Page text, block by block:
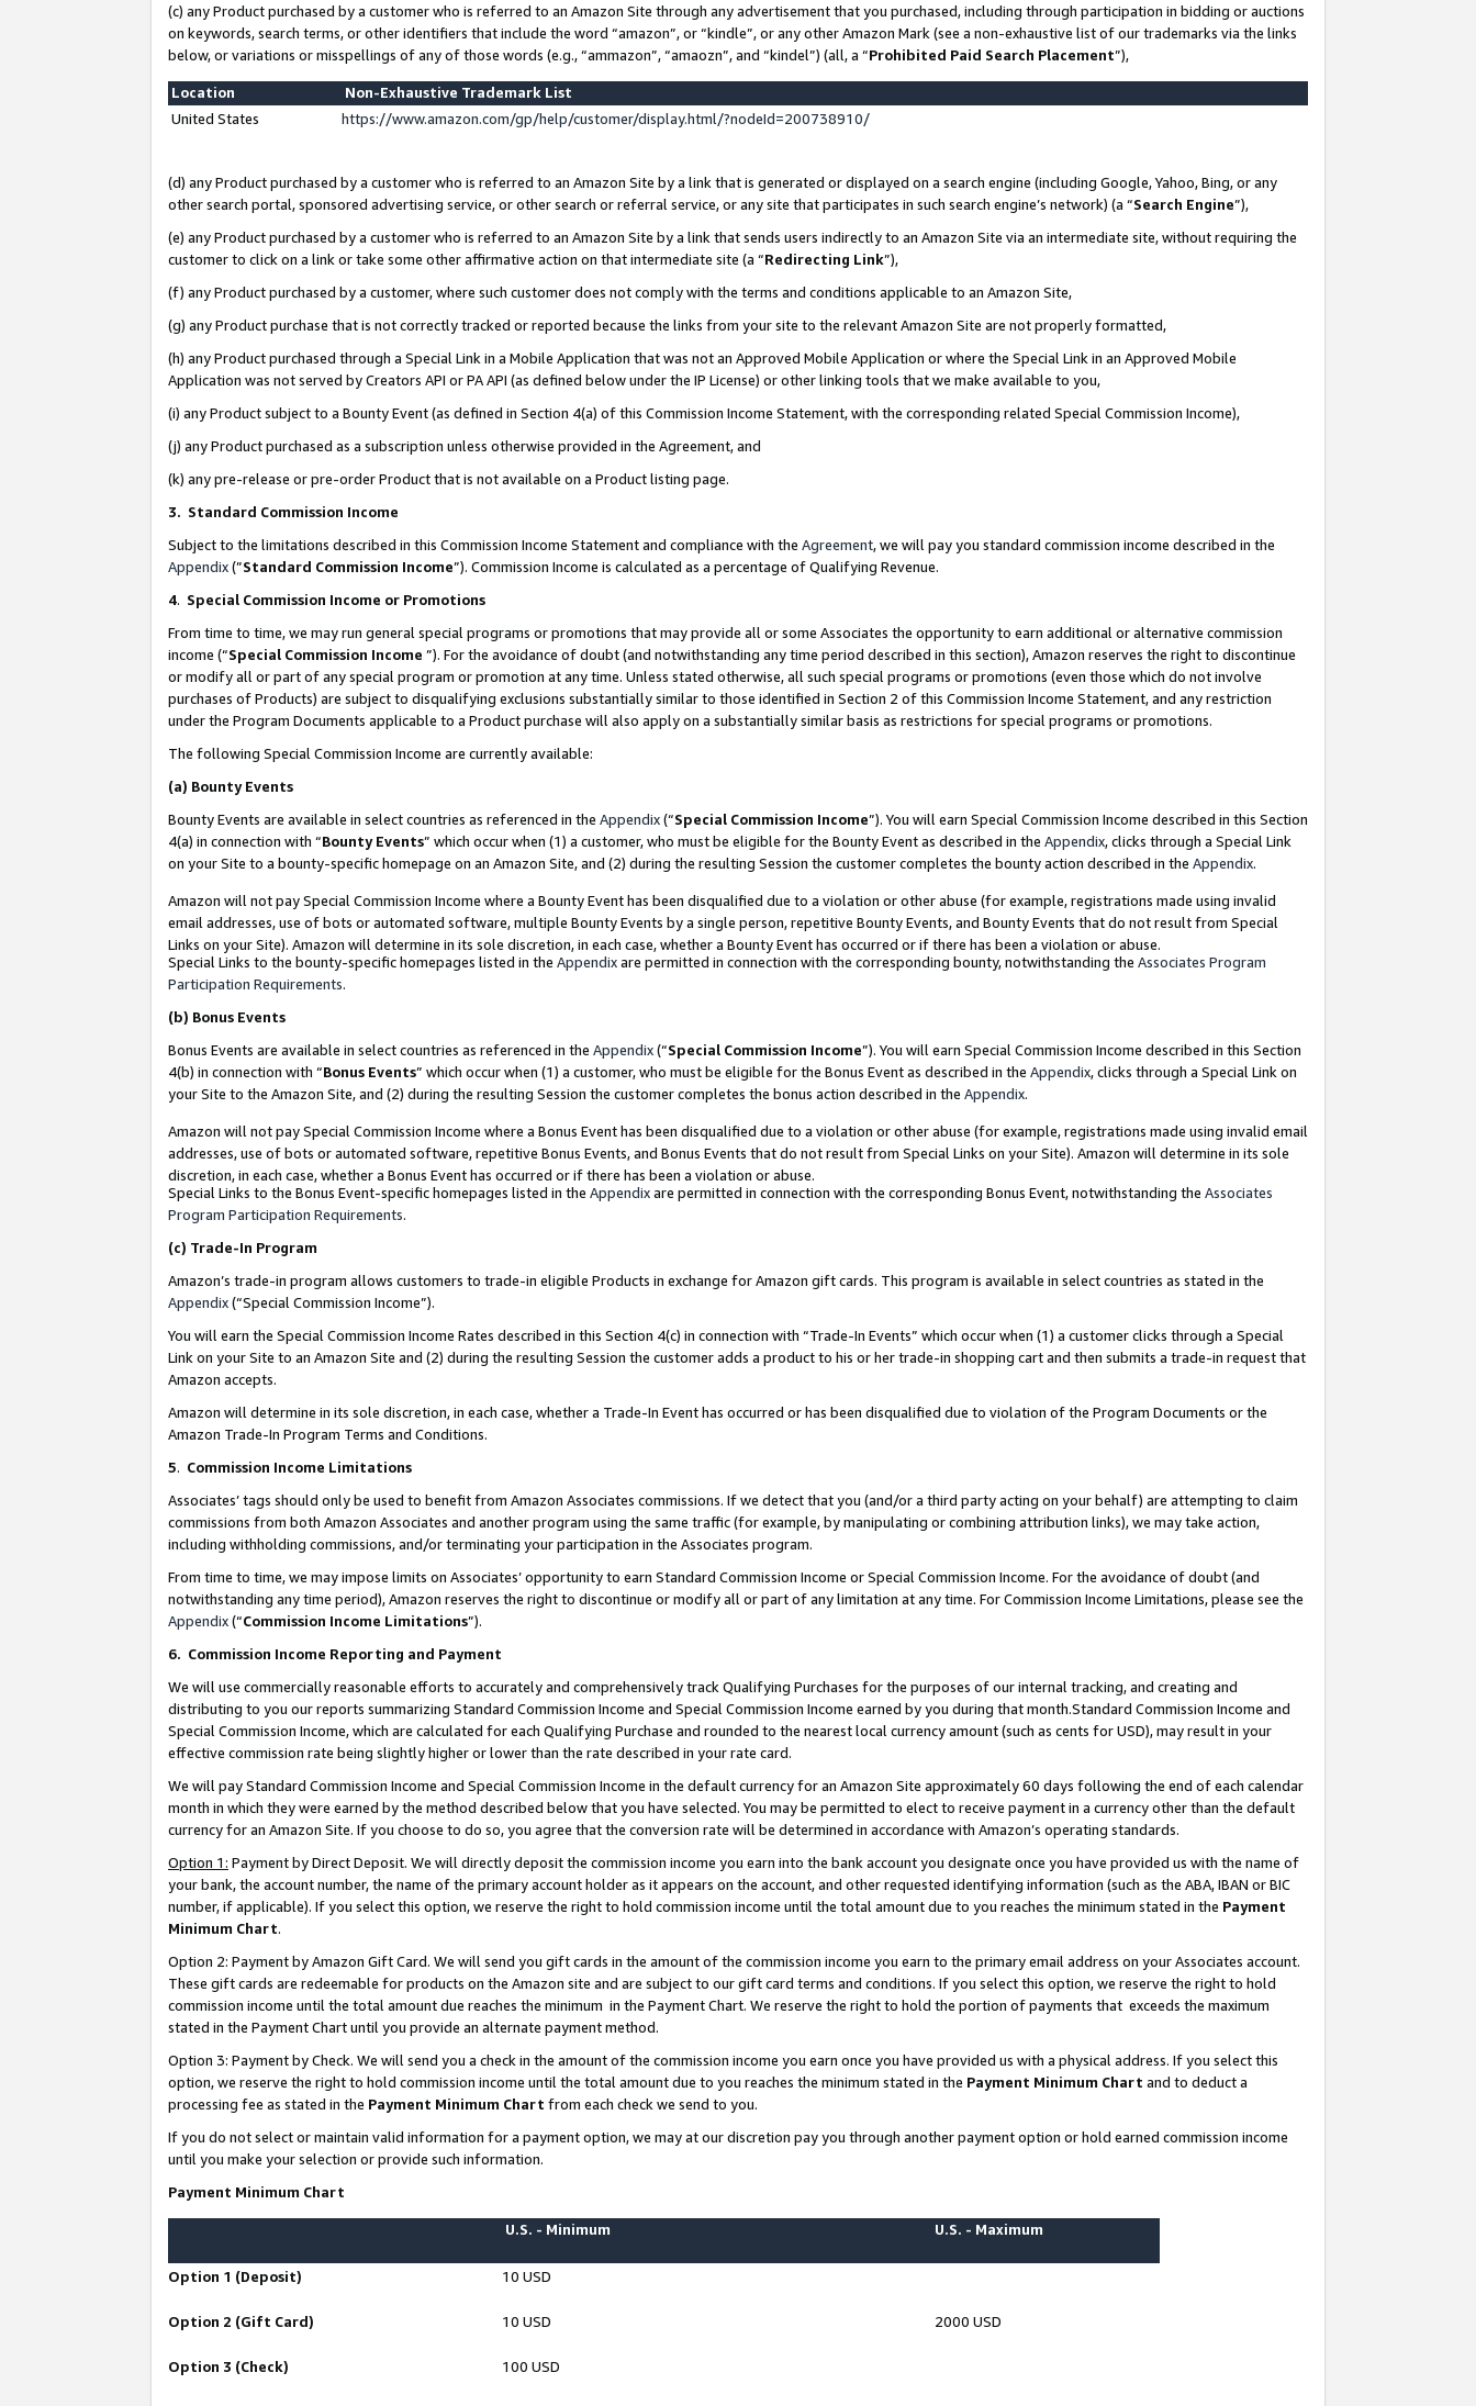
(c) any Product purchased by a customer who is referred to an Amazon Site through any advertisement that you purchased, including through participation in bidding or auctions
on keywords, search terms, or other identifiers that include the word “amazon”, or “kindle”, or any other Amazon Mark (see a non-exhaustive list of our trademarks via the links
below, or variations or misspellings of any of those words (e.g., “ammazon”, “amaozn”, and “kindel”) (all, a “Prohibited Paid Search Placement”),
Location
Non-Exhaustive Trademark List
United States
https://www.amazon.com/gp/help/customer/display.html/?nodeId=200738910/
(d) any Product purchased by a customer who is referred to an Amazon Site by a link that is generated or displayed on a search engine (including Google, Yahoo, Bing, or any
other search portal, sponsored advertising service, or other search or referral service, or any site that participates in such search engine’s network) (a “Search Engine”),
(e) any Product purchased by a customer who is referred to an Amazon Site by a link that sends users indirectly to an Amazon Site via an intermediate site, without requiring the
customer to click on a link or take some other affirmative action on that intermediate site (a “Redirecting Link”),
(f) any Product purchased by a customer, where such customer does not comply with the terms and conditions applicable to an Amazon Site,
(g) any Product purchase that is not correctly tracked or reported because the links from your site to the relevant Amazon Site are not properly formatted,
(h) any Product purchased through a Special Link in a Mobile Application that was not an Approved Mobile Application or where the Special Link in an Approved Mobile
Application was not served by Creators API or PA API (as defined below under the IP License) or other linking tools that we make available to you,
(i) any Product subject to a Bounty Event (as defined in Section 4(a) of this Commission Income Statement, with the corresponding related Special Commission Income),
(j) any Product purchased as a subscription unless otherwise provided in the Agreement, and
(k) any pre-release or pre-order Product that is not available on a Product listing page.
3. Standard Commission Income
Subject to the limitations described in this Commission Income Statement and compliance with the Agreement, we will pay you standard commission income described in the
Appendix(”Standard Commission Income”). Commission Income is calculated as a percentage of Qualifying Revenue.
4. Special Commission Income or Promotions
From time to time, we may run general special programs or promotions that may provide all or some Associates the opportunity to earn additional or alternative commission
income (“Special Commission Income ”). For the avoidance of doubt (and notwithstanding any time period described in this section), Amazon reserves the right to discontinue
or modify all or part of any special program or promotion at any time. Unless stated otherwise, all such special programs or promotions (even those which do not involve
purchases of Products) are subject to disqualifying exclusions substantially similar to those identified in Section 2 of this Commission Income Statement, and any restriction
under the Program Documents applicable to a Product purchase will also apply on a substantially similar basis as restrictions for special programs or promotions.
The following Special Commission Income are currently available:
(a) Bounty Events
Bounty Events are available in select countries as referenced in the Appendix(“Special Commission Income”). You will earn Special Commission Income described in this Section
4(a) in connection with “Bounty Events” which occur when (1) a customer, who must be eligible for the Bounty Event as described in the Appendix, clicks through a Special Link
on your Site to a bounty-specific homepage on an Amazon Site, and (2) during the resulting Session the customer completes the bounty action described in the Appendix.
Amazon will not pay Special Commission Income where a Bounty Event has been disqualified due to a violation or other abuse (for example, registrations made using invalid
email addresses, use of bots or automated software, multiple Bounty Events by a single person, repetitive Bounty Events, and Bounty Events that do not result from Special
Links on your Site). Amazon will determine in its sole discretion, in each case, whether a Bounty Event has occurred or if there has been a violation or abuse.
Special Links to the bounty-specific homepages listed in the Appendixare permitted in connection with the corresponding bounty, notwithstanding the Associates Program
Participation Requirements.
(b) Bonus Events
Bonus Events are available in select countries as referenced in the Appendix(“Special Commission Income”). You will earn Special Commission Income described in this Section
4(b) in connection with “Bonus Events” which occur when (1) a customer, who must be eligible for the Bonus Event as described in the Appendix, clicks through a Special Link on
your Site to the Amazon Site, and (2) during the resulting Session the customer completes the bonus action described in the Appendix.
Amazon will not pay Special Commission Income where a Bonus Event has been disqualified due to a violation or other abuse (for example, registrations made using invalid email
addresses, use of bots or automated software, repetitive Bonus Events, and Bonus Events that do not result from Special Links on your Site). Amazon will determine in its sole
discretion, in each case, whether a Bonus Event has occurred or if there has been a violation or abuse.
Special Links to the Bonus Event-specific homepages listed in the Appendixare permitted in connection with the corresponding Bonus Event, notwithstanding the Associates
Program Participation Requirements.
(c) Trade-In Program
Amazon’s trade-in program allows customers to trade-in eligible Products in exchange for Amazon gift cards. This program is available in select countries as stated in the
Appendix(“Special Commission Income”).
You will earn the Special Commission Income Rates described in this Section 4(c) in connection with “Trade-In Events” which occur when (1) a customer clicks through a Special
Link on your Site to an Amazon Site and (2) during the resulting Session the customer adds a product to his or her trade-in shopping cart and then submits a trade-in request that
Amazon accepts.
Amazon will determine in its sole discretion, in each case, whether a Trade-In Event has occurred or has been disqualified due to violation of the Program Documents or the
Amazon Trade-In Program Terms and Conditions.
5. Commission Income Limitations
Associates’ tags should only be used to benefit from Amazon Associates commissions. If we detect that you (and/or a third party acting on your behalf) are attempting to claim
commissions from both Amazon Associates and another program using the same traffic (for example, by manipulating or combining attribution links), we may take action,
including withholding commissions, and/or terminating your participation in the Associates program.
From time to time, we may impose limits on Associates’ opportunity to earn Standard Commission Income or Special Commission Income. For the avoidance of doubt (and
notwithstanding any time period), Amazon reserves the right to discontinue or modify all or part of any limitation at any time. For Commission Income Limitations, please see the
Appendix(“Commission Income Limitations”).
6. Commission Income Reporting and Payment
We will use commercially reasonable efforts to accurately and comprehensively track Qualifying Purchases for the purposes of our internal tracking, and creating and
distributing to you our reports summarizing Standard Commission Income and Special Commission Income earned by you during that month.Standard Commission Income and
Special Commission Income, which are calculated for each Qualifying Purchase and rounded to the nearest local currency amount (such as cents for USD), may result in your
effective commission rate being slightly higher or lower than the rate described in your rate card.
We will pay Standard Commission Income and Special Commission Income in the default currency for an Amazon Site approximately 60 days following the end of each calendar
month in which they were earned by the method described below that you have selected. You may be permitted to elect to receive payment in a currency other than the default
currency for an Amazon Site. If you choose to do so, you agree that the conversion rate will be determined in accordance with Amazon’s operating standards.
Option 1: Payment by Direct Deposit. We will directly deposit the commission income you earn into the bank account you designate once you have provided us with the name of
your bank, the account number, the name of the primary account holder as it appears on the account, and other requested identifying information (such as the ABA, IBAN or BIC
number, if applicable). If you select this option, we reserve the right to hold commission income until the total amount due to you reaches the minimum stated in the Payment
Minimum Chart.
Option 2: Payment by Amazon Gift Card. We will send you gift cards in the amount of the commission income you earn to the primary email address on your Associates account.
These gift cards are redeemable for products on the Amazon site and are subject to our gift card terms and conditions. If you select this option, we reserve the right to hold
commission income until the total amount due reaches the minimum in the Payment Chart. We reserve the right to hold the portion of payments that exceeds the maximum
stated in the Payment Chart until you provide an alternate payment method.
Option 3: Payment by Check. We will send you a check in the amount of the commission income you earn once you have provided us with a physical address. If you select this
option, we reserve the right to hold commission income until the total amount due to you reaches the minimum stated in the Payment Minimum Chart and to deduct a
processing fee as stated in the Payment Minimum Chart from each check we send to you.
If you do not select or maintain valid information for a payment option, we may at our discretion pay you through another payment option or hold earned commission income
until you make your selection or provide such information.
Payment Minimum Chart
U.S. - Minimum U.S. - Maximum
Option 1 (Deposit) 10 USD
Option 2 (Gift Card) 10 USD 2000 USD
Option 3 (Check) 100 USD